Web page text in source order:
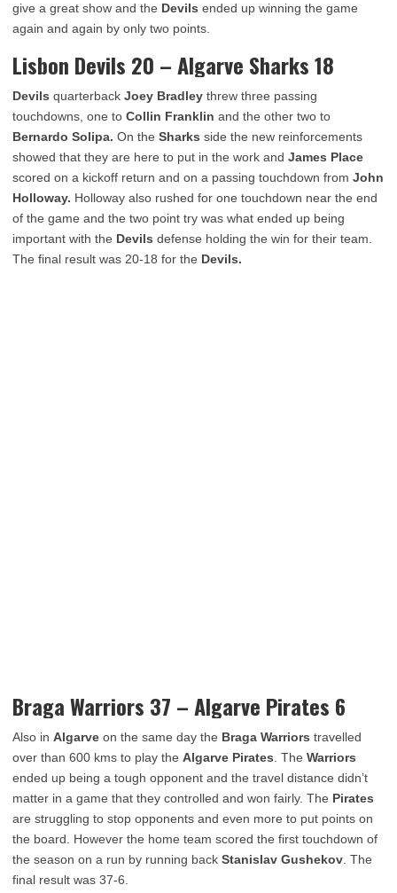
give a great show and the Devils ended up winning the game
again and again by only two points.
Lisbon Devils 20 – Algarve Sharks 18
Devils quarterback Joey Bradley threw three passing
touchdowns, one to Collin Franklin and the other two to
Bernardo Solipa. On the Sharks side the new reinforcements
showed that they are here to put in the work and James Place
scored on a kickoff return and on a passing touchdown from John
Holloway. Holloway also rushed for one touchdown near the end
of the game and the two point try was what ended up being
important with the Devils defense holding the win for their team.
The final result was 20-18 for the Devils.
Braga Warriors 37 – Algarve Pirates 6
Also in Algarve on the same day the Braga Warriors travelled
over than 600 kms to play the Algarve Pirates . The Warriors
ended up being a tough opponent and the travel distance didn’t
matter in a game that they controlled and won fairly. The Pirates
are struggling to stop opponents and even more to put points on
the board. However the home team scored the first touchdown of
the season on a run by running back Stanislav Gushekov . The
final result was 37-6.